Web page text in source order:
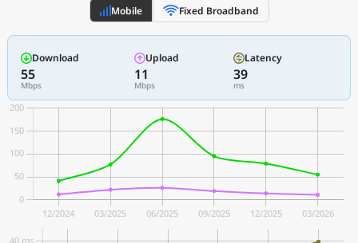
Mobile Fixed Broadband
Download
55
Mbps
Upload
11
Mbps
Latency
39
ms